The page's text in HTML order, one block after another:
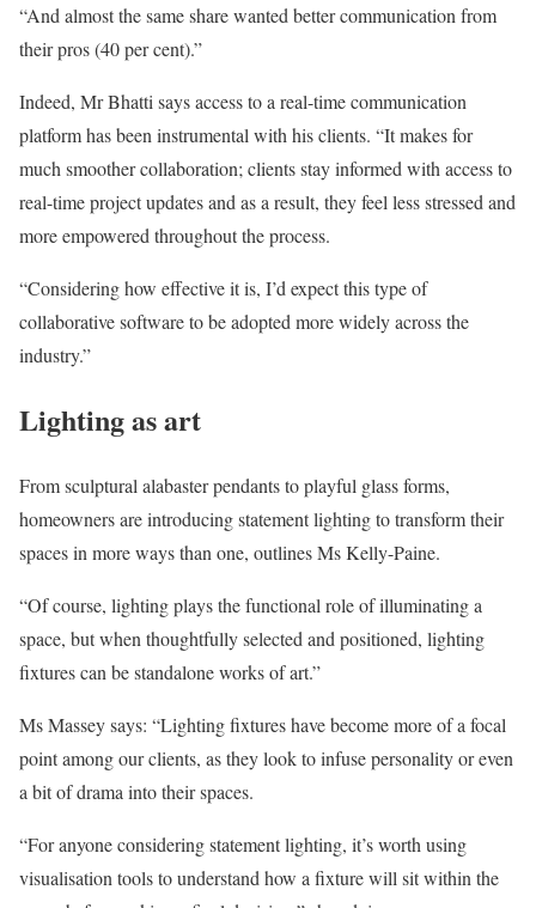
“And almost the same share wanted better communication from
their pros (40 per cent).”
Indeed, Mr Bhatti says access to a real-time communication
platform has been instrumental with his clients. “It makes for
much smoother collaboration; clients stay informed with access to
real-time project updates and as a result, they feel less stressed and
more empowered throughout the process.
“Considering how effective it is, I’d expect this type of
collaborative software to be adopted more widely across the
industry.”
Lighting as art
From sculptural alabaster pendants to playful glass forms,
homeowners are introducing statement lighting to transform their
spaces in more ways than one, outlines Ms Kelly-Paine.
“Of course, lighting plays the functional role of illuminating a
space, but when thoughtfully selected and positioned, lighting
fixtures can be standalone works of art.”
Ms Massey says: “Lighting fixtures have become more of a focal
point among our clients, as they look to infuse personality or even
a bit of drama into their spaces.
“For anyone considering statement lighting, it’s worth using
visualisation tools to understand how a fixture will sit within the